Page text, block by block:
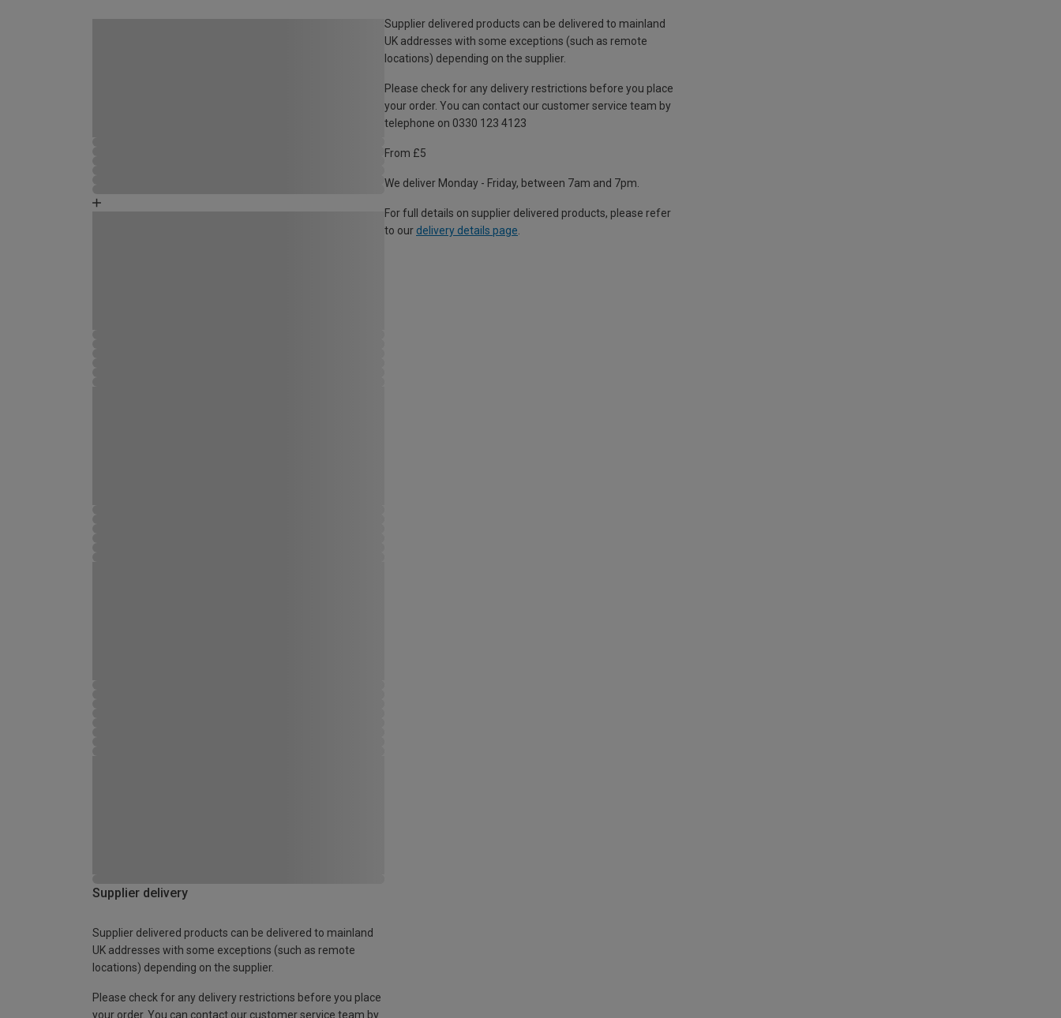
Supplier delivered products can be delivered to mainland
UK addresses with some exceptions (such as remote
locations) depending on the supplier.
Please check for any delivery restrictions before you place
your order. You can contact our customer service team by
telephone on 0330 123 4123
From £5
We deliver Monday - Friday, between 7am and 7pm.
For full details on supplier delivered products, please refer
to our delivery details page
Supplier delivery
Supplier delivered products can be delivered to mainland
UK addresses with some exceptions (such as remote
locations) depending on the supplier.
Please check for any delivery restrictions before you place
your order. You can contact our customer service team by